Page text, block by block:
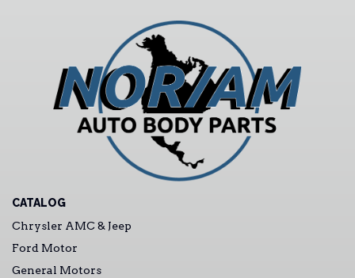
CATALOG
Chrysler AMC & Jeep
Ford Motor
General Motors